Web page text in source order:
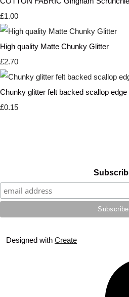
£1.00
High quality Matte Chunky Glitter
£2.70
Chunky glitter felt backed scallop
£0.15
Designed with Create